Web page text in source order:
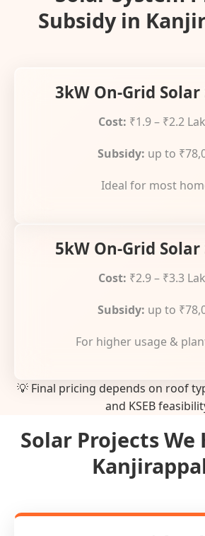
Subsidy in
3kW On-Grid Solar
Cost: ₹1.9 – ₹2.2
Subsidy: up to
Ideal for most
5kW On-Grid Solar
Cost: ₹2.9 – ₹3.3
Subsidy: up to
For higher usage &
💡 Final pricing depends on roof
and KSEB
Solar Projects We